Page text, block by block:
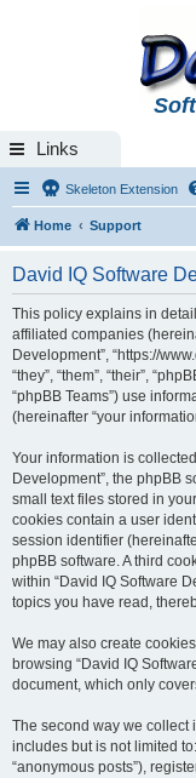
Links
Skeleton Extension
Home Support
David IQ Software
This policy explains in
affiliated companies
Development”, “https://
“they”, “them”, “their”,
“phpBB Teams”) use
(hereinafter “your
Your information is
Development”, the phpBB
small text files stored in
cookies contain a user
session identifier
phpBB software. A third
within “David IQ Software
topics you have read,
We may also create
browsing “David IQ
document, which only
The second way we collect
includes but is not limited
“anonymous posts”),